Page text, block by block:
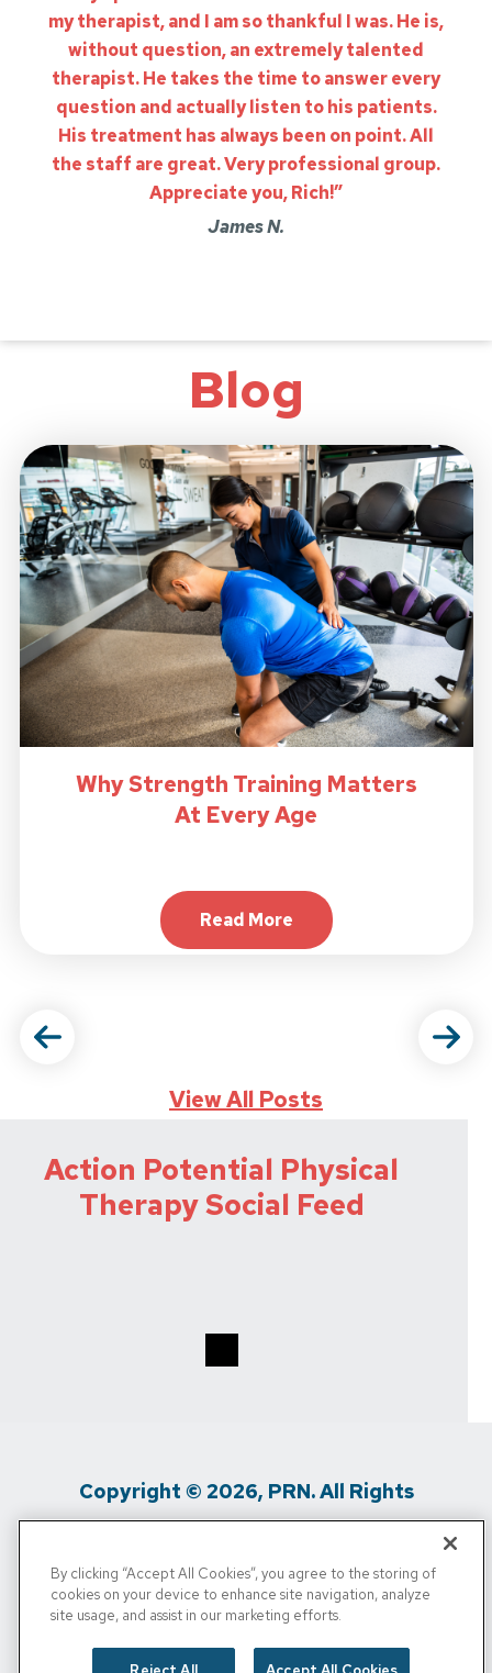
my therapist, and I am so thankful I was. He is,
without question, an extremely talented
therapist. He takes the time to answer every
question and actually listen to his patients.
His treatment has always been on point. All
the staff are great. Very professional group.
Appreciate you, Rich!”
James N.
Blog
Why Strength Training Matters
At Every Age
Read More
About Why Strength
View All Posts
Action Potential Physical
Therapy Social Feed
Copyright © 2026, PRN. All Rights
Privacy Policy / Terms Of Use / Media
Inquiries
/
By clicking “Accept All Cookies”, you agree to the storing of
cookies on your device to enhance site navigation, analyze
site usage, and assist in our marketing efforts.